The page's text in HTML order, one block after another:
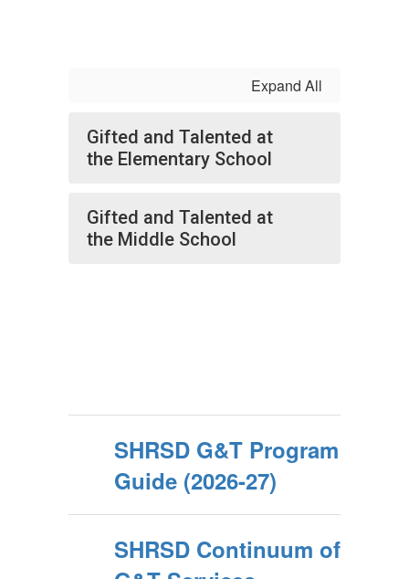
Expand All
Gifted and Talented at
the Elementary School
Gifted and Talented at
the Middle School
SHRSD G&T Program
Guide (2026-27)
SHRSD Continuum of